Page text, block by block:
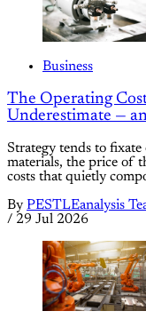
Business
The Operating
Underestimate —
Strategy tends to
materials, the price of
costs that quietly
By PESTLEanalysis
/ 29 Jul 2026